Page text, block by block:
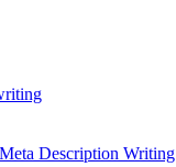
Description Writing